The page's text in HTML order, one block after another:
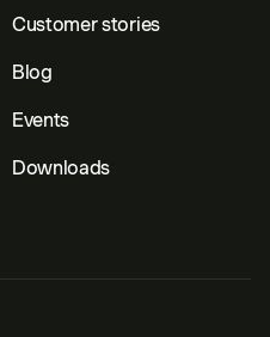
Customer stories
Blog
Events
Downloads